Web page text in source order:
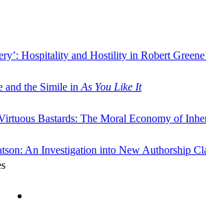
Hospitality and Hostility in Robert
and the Simile in As You Like It
Bastards: The Moral Economy of
An Investigation into New Authorship